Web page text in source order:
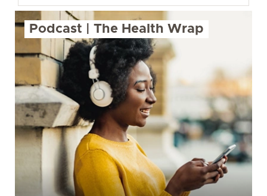
Podcast | The Health Wrap